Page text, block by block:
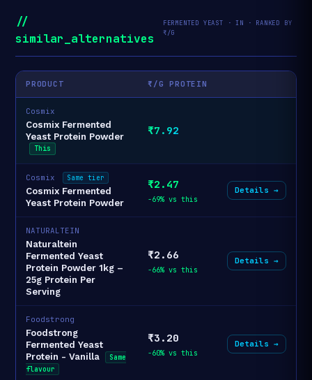
//
similar_alternatives
FERMENTED YEAST · IN · RANKED BY
₹/G
PRODUCT ₹/G PROTEIN
Cosmix
Cosmix Fermented
Yeast Protein Powder
This
₹7.92
Cosmix Same tier
Cosmix Fermented
Yeast Protein Powder
₹2.47
-69% vs this
Details →
NATURALTEIN
Naturaltein
Fermented Yeast
Protein Powder 1kg –
25g Protein Per
Serving
₹2.66
-66% vs this
Details →
Foodstrong
Foodstrong
Fermented Yeast
Protein - Vanilla
Same
flavour
₹3.20
-60% vs this
Details →